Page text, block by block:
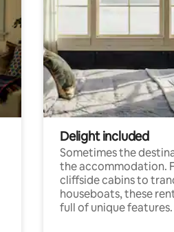
Delight included
Sometimes the
the accommodation.
cliffside cabins to
houseboats, these
full of unique features.